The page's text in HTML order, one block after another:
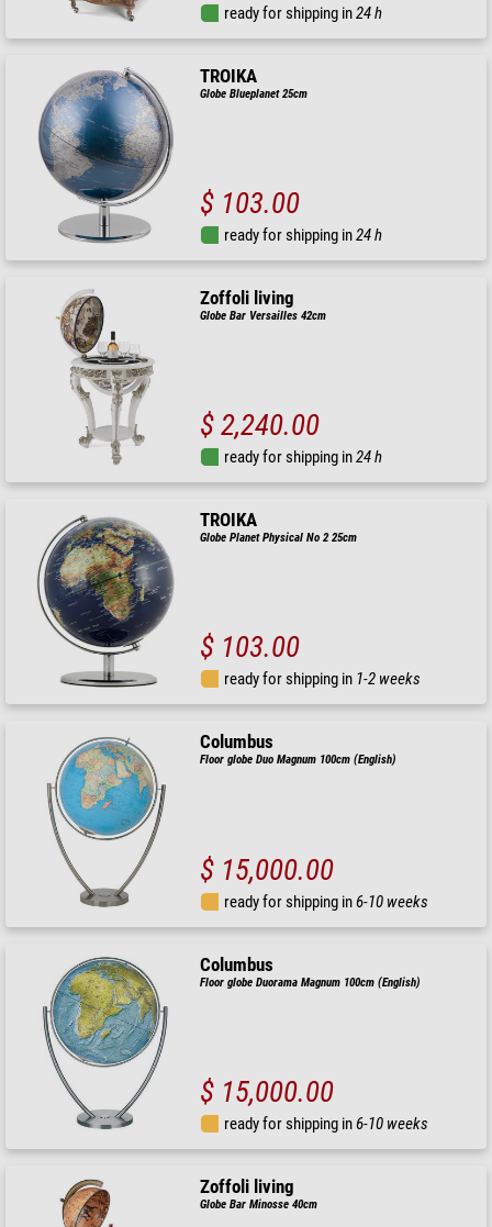
ready for shipping in24 h
TROIKA
Globe Blueplanet 25cm
$ 103.00
ready for shipping in24 h
Zoffoli living
Globe Bar Versailles 42cm
$ 2,240.00
ready for shipping in24 h
TROIKA
Globe Planet Physical No 2 25cm
$ 103.00
ready for shipping in 1-2 weeks
Columbus
Floor globe Duo Magnum 100cm (English)
$ 15,000.00
ready for shipping in6-10 weeks
Columbus
Floor globe Duorama Magnum 100cm (English)
$ 15,000.00
ready for shipping in6-10 weeks
Zoffoli living
Globe Bar Minosse 40cm